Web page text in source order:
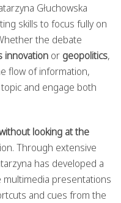
Głuchowska
skills to focus fully on
the debate
innovation or geopolitics,
flow of information,
and engage both
looking at the
Through extensive
has developed a
presentations
and cues from the